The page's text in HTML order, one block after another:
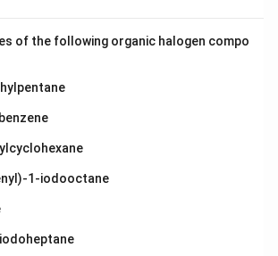
of the following organic halogen compo
1-iodooctane